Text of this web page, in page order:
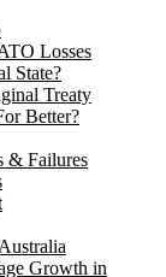
Losses
State?
Treaty
Better?
& Failures
Growth in